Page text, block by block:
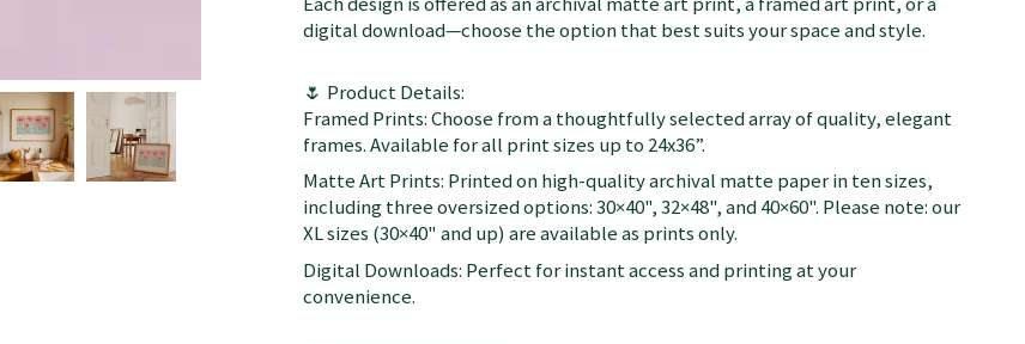
digital download—choose the option that best suits your space and style.
🌷 Product Details:
Framed Prints: Choose from a thoughtfully selected array of quality, elegant
frames. Available for all print sizes up to 24x36”.
Matte Art Prints: Printed on high-quality archival matte paper in ten sizes,
including three oversized options: 30×40", 32×48", and 40×60". Please note: our
XL sizes (30×40" and up) are available as prints only.
Digital Downloads: Perfect for instant access and printing at your
convenience.